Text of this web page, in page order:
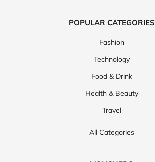
POPULAR CATEGORIES
Fashion
Technology
Food & Drink
Health & Beauty
Travel
All Categories